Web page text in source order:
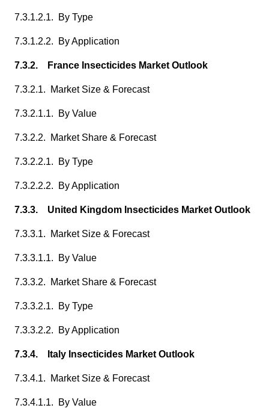
7.3.1.2.1. By Type
7.3.1.2.2. By Application
7.3.2. France Insecticides Market Outlook
7.3.2.1. Market Size & Forecast
7.3.2.1.1. By Value
7.3.2.2. Market Share & Forecast
7.3.2.2.1. By Type
7.3.2.2.2. By Application
7.3.3. United Kingdom Insecticides Market Outlook
7.3.3.1. Market Size & Forecast
7.3.3.1.1. By Value
7.3.3.2. Market Share & Forecast
7.3.3.2.1. By Type
7.3.3.2.2. By Application
7.3.4. Italy Insecticides Market Outlook
7.3.4.1. Market Size & Forecast
7.3.4.1.1. By Value